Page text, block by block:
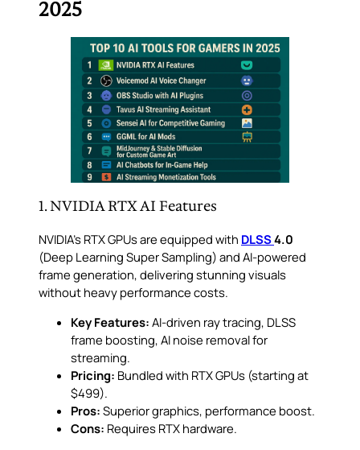
2025
1. NVIDIA RTX AI Features
NVIDIA’s RTX GPUs are equipped with DLSS4.0
(Deep Learning Super Sampling) and AI-powered
frame generation, delivering stunning visuals
without heavy performance costs.
Key Features: AI-driven ray tracing, DLSS
frame boosting, AI noise removal for
streaming.
Pricing: Bundled with RTX GPUs (starting at
$499).
Pros: Superior graphics, performance boost.
Cons: Requires RTX hardware.